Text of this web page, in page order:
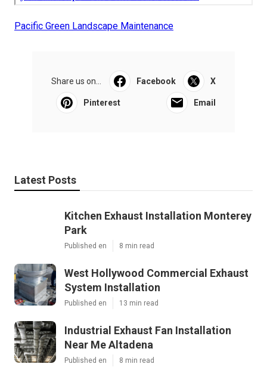
Pacific Green Landscape Maintenance
Share us on... Facebook X
Pinterest Email
Latest Posts
Kitchen Exhaust Installation Monterey
Park
Published en 8 min read
West Hollywood Commercial Exhaust
System Installation
Published en 13 min read
Industrial Exhaust Fan Installation
Near Me Altadena
Published en 8 min read